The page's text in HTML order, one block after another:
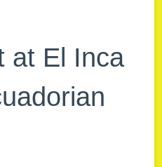
at El Inca